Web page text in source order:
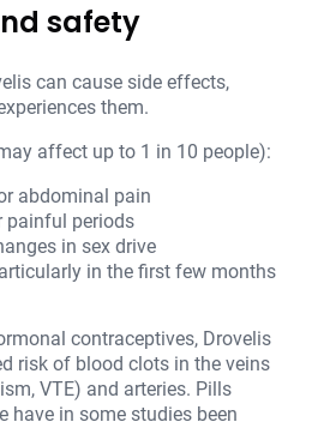
safety
can cause side effects,
them.
affect up to 1 in 10 people):
abdominal pain
painful periods
in sex drive
in the first few months
contraceptives, Drovelis
risk of blood clots in the veins
VTE) and arteries. Pills
have in some studies been